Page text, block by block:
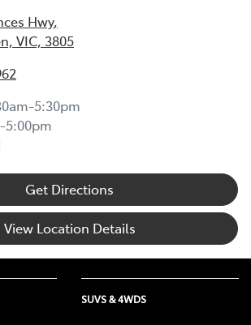
Hwy,
VIC, 3805
5:30pm
5:00pm
Get Directions
View Location Details
SUVS & 4WDS